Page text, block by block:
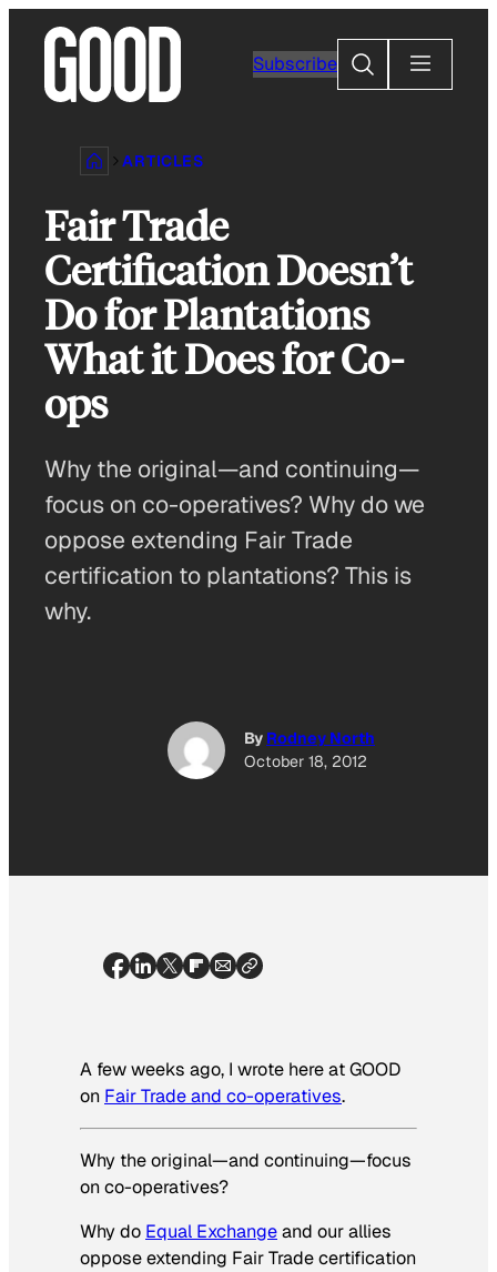
content
Subscribe
Search
ARTICLES
Fair Trade
Certification Doesn’t
Do for Plantations
What it Does for Co-
ops
Why the original—and continuing—
focus on co-operatives? Why do we
oppose extending Fair Trade
certification to plantations? This is
why.
By Rodney North
October 18, 2012
A few weeks ago, I wrote here at GOOD
on Fair Trade and co-operatives.
Why the original—and continuing—focus
on co-operatives?
Why do Equal Exchangeand our allies
oppose extending Fair Trade certification